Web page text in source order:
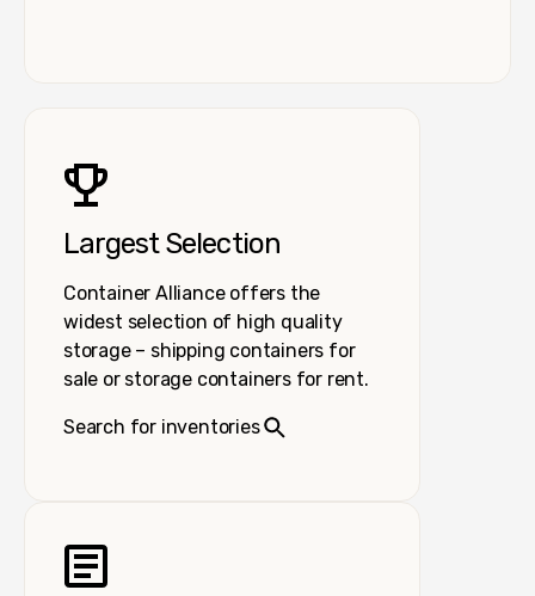
Largest Selection
Container Alliance offers the
widest selection of high quality
storage – shipping containers for
sale or storage containers for rent.
Search for inventories